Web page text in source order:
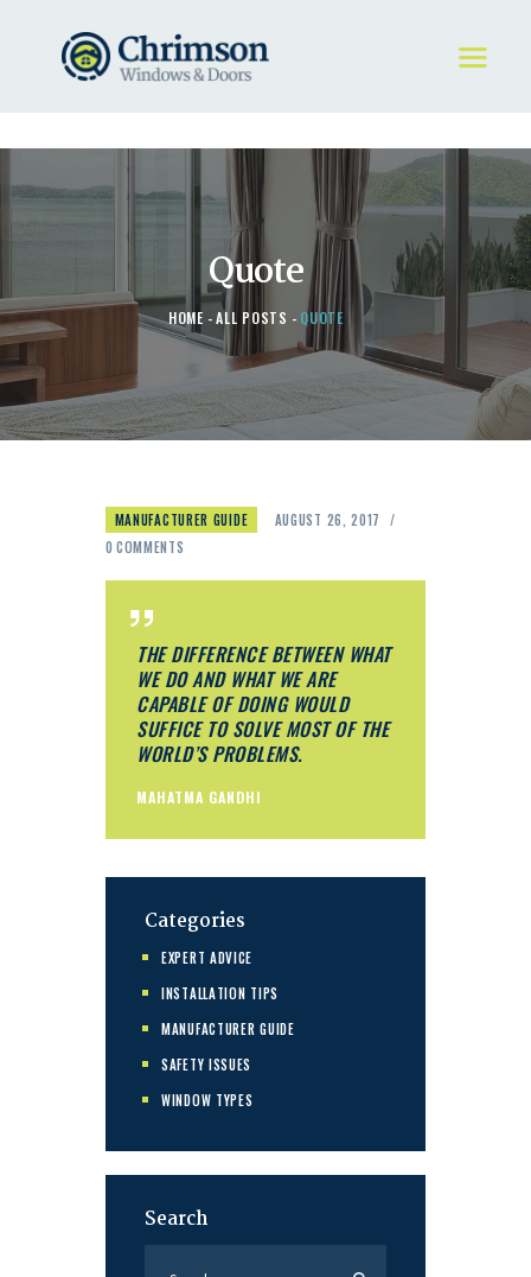
Quote
HOME ALL POSTS QUOTE
HOME
REQUEST A QUOTE
STORE
ABOUT
MANUFACTURER GUIDE
AUGUST 26, 2017
0 COMMENTS
THE DIFFERENCE BETWEEN WHAT
WE DO AND WHAT WE ARE
CAPABLE OF DOING WOULD
SUFFICE TO SOLVE MOST OF THE
WORLD’S PROBLEMS.
MAHATMA GANDHI
Categories
EXPERT ADVICE
INSTALLATION TIPS
MANUFACTURER GUIDE
SAFETY ISSUES
WINDOW TYPES
Search